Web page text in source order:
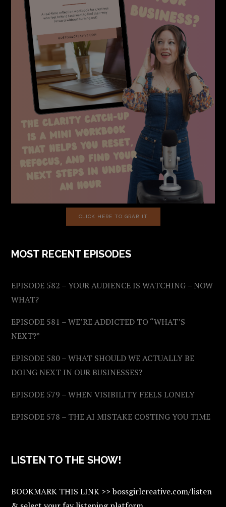
CLICK HERE TO GRAB IT
MOST RECENT EPISODES
EPISODE 582 – YOUR AUDIENCE IS WATCHING – NOW
WHAT?
EPISODE 581 – WE’RE ADDICTED TO “WHAT’S
NEXT?”
EPISODE 580 – WHAT SHOULD WE ACTUALLY BE
DOING NEXT IN OUR BUSINESSES?
EPISODE 579 – WHEN VISIBILITY FEELS LONELY
EPISODE 578 – THE AI MISTAKE COSTING YOU TIME
LISTEN TO THE SHOW!
BOOKMARK THIS LINK >> bossgirlcreative.com/listen